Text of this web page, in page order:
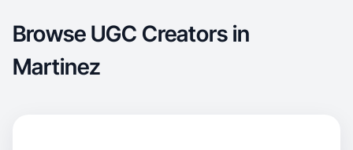
Browse UGC Creators in
Martinez